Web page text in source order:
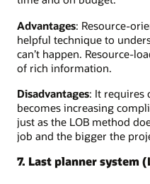
Advantages: Resource-
helpful technique to
can’t happen. Resource-
of rich information.
Disadvantages: It requires
becomes increasing
just as the LOB method
job and the bigger the
7. Last planner system